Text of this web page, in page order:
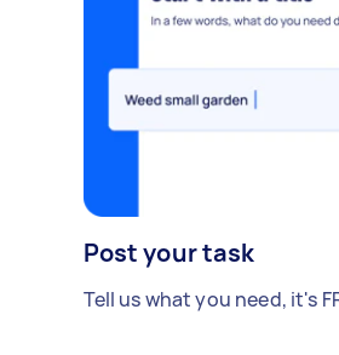
Post your task
Tell us what you need, it's